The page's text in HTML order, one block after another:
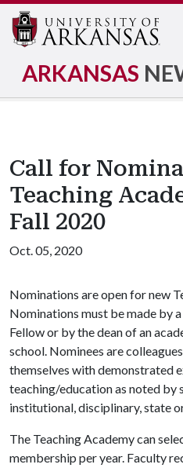
ARKANSAS
Call for
Teaching
Fall 2020
Oct. 05, 2020
Nominations are open for new
Nominations must be made by
Fellow or by the dean of an
school. Nominees are
themselves with demonstrated
teaching/education as noted by
institutional, disciplinary, state
The Teaching Academy can
membership per year. Faculty